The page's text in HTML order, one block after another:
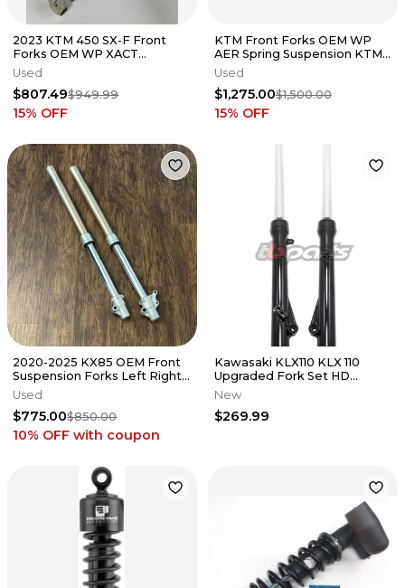
2023 KTM 450 SX-F Front
Forks OEM WP XACT
Suspension Air Fork Set 250-
450 #3785
Used
$807.49$949.99
15% OFF
KTM Front Forks OEM WP
AER Spring Suspension KTM
MC EX SX 125-450 2016-2022
AE
Used
$1,275.00$1,500.00
15% OFF
2020-2025 KX85 OEM Front
Suspension Forks Left Right
Fork Leg Kawasaki KX 85 112
Used
$775.00$850.00
10% OFF with coupon
Kawasaki KLX110 KLX 110
Upgraded Fork Set HD
Suspension Forks Front End
TB
New
$269.99